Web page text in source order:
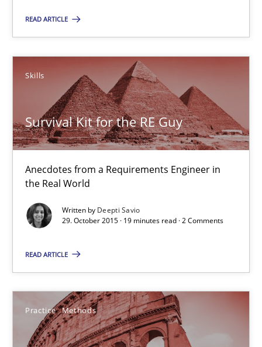
READ ARTICLE
Skills
Survival Kit for the RE Guy
Anecdotes from a Requirements Engineer in
the Real World
Written by Deepti Savio
29. October 2015 · 19 minutes read · 2 Comments
READ ARTICLE
Practice Methods
Survival Kit for the RE Guy
Anecdotes from a Requirements Engineer in the Real World
Skills
Deepti Savio
Cyber Security Requirements Engineering
Hands-on guidance for developing and managing security
Practice Methods